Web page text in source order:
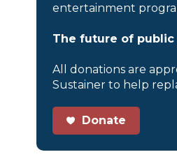
entertainment
The future of public
All donations are
Sustainer to help
Donate